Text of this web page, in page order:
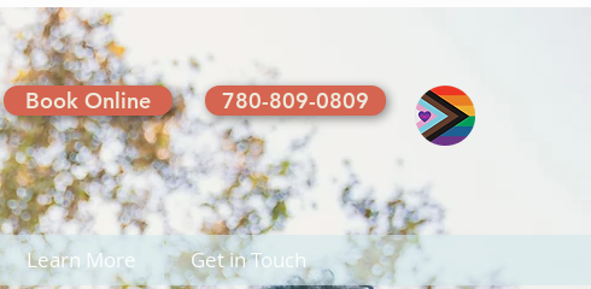
Book Online 780-809-0809
Learn More Get in Touch